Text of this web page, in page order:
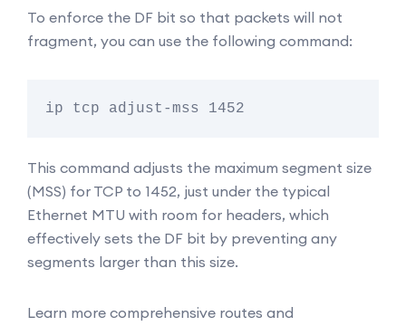
To enforce the DF bit so that packets will not
fragment, you can use the following command:
This command adjusts the maximum segment size
(MSS) for TCP to 1452, just under the typical
Ethernet MTU with room for headers, which
effectively sets the DF bit by preventing any
segments larger than this size.
Learn more comprehensive routes and